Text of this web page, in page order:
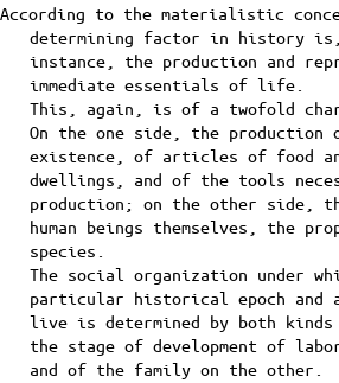
According to the materialistic
determining factor in history
instance, the production and
immediate essentials of life.
This, again, is of a twofold
On the one side, the production
existence, of articles of food
dwellings, and of the tools
production; on the other side,
human beings themselves, the
species.
The social organization under
particular historical epoch and
live is determined by both
the stage of development of
and of the family on the other.